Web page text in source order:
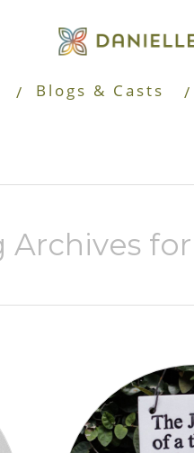
Blogs & Casts
Archives for